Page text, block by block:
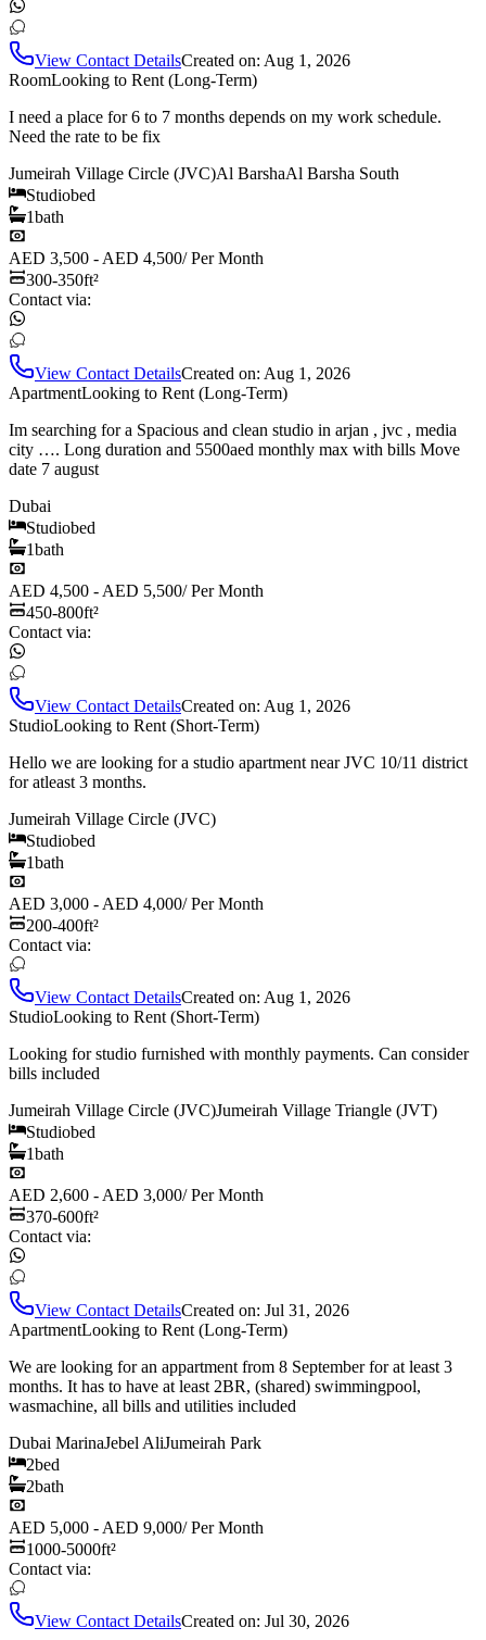
View Contact DetailsCreated on: Aug 1, 2026
RoomLooking to Rent (Long-Term)
I need a place for 6 to 7 months depends on my work schedule.
Need the rate to be fix
Jumeirah Village Circle (JVC)Al BarshaAl Barsha South
Studiobed
1bath
AED 3,500 - AED 4,500/Per Month
300-350ft²
Contact via:
View Contact DetailsCreated on: Aug 1, 2026
ApartmentLooking to Rent (Long-Term)
Im searching for a Spacious and clean studio in arjan , jvc , media
city …. Long duration and 5500aed monthly max with bills Move
date 7 august
Dubai
Studiobed
1bath
AED 4,500 - AED 5,500/Per Month
450-800ft²
Contact via:
View Contact DetailsCreated on: Aug 1, 2026
StudioLooking to Rent (Short-Term)
Hello we are looking for a studio apartment near JVC 10/11 district
for atleast 3 months.
Jumeirah Village Circle (JVC)
Studiobed
1bath
AED 3,000 - AED 4,000/Per Month
200-400ft²
Contact via:
View Contact DetailsCreated on: Aug 1, 2026
StudioLooking to Rent (Short-Term)
Looking for studio furnished with monthly payments. Can consider
bills included
Jumeirah Village Circle (JVC)Jumeirah Village Triangle (JVT)
Studiobed
1bath
AED 2,600 - AED 3,000/Per Month
370-600ft²
Contact via:
View Contact DetailsCreated on: Jul 31, 2026
ApartmentLooking to Rent (Long-Term)
We are looking for an appartment from 8 September for at least 3
months. It has to have at least 2BR, (shared) swimmingpool,
wasmachine, all bills and utilities included
Dubai MarinaJebel AliJumeirah Park
2bed
2bath
AED 5,000 - AED 9,000/Per Month
1000-5000ft²
Contact via:
View Contact DetailsCreated on: Jul 30, 2026